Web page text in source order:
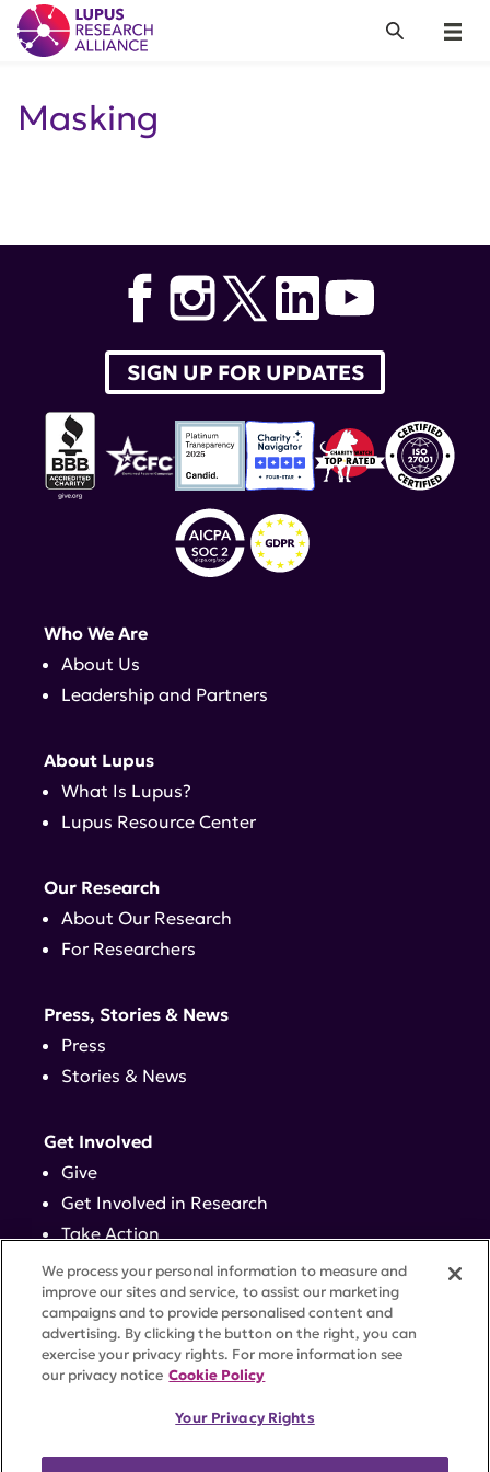
Lupus Research Alliance
Menu
Search
Masking
SIGN UP FOR UPDATES
Who We Are
About Us
Leadership and Partners
About Lupus
What Is Lupus?
Lupus Resource Center
Our Research
About Our Research
For Researchers
Press, Stories & News
Press
Stories & News
Get Involved
Give
Get Involved in Research
Take Action
Events
Contact
ACCESSIBILITYCOOKIE SETTINGS
We process your personal information to measure and
improve our sites and service, to assist our marketing
campaigns and to provide personalised content and
advertising. By clicking the button on the right, you can
exercise your privacy rights. For more information see
our privacy notice Cookie Policy
Your Privacy Rights